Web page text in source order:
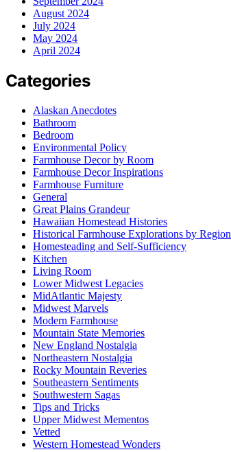
August 2024
July 2024
May 2024
April 2024
Categories
Alaskan Anecdotes
Bathroom
Bedroom
Environmental Policy
Farmhouse Decor by Room
Farmhouse Decor Inspirations
Farmhouse Furniture
General
Great Plains Grandeur
Hawaiian Homestead Histories
Historical Farmhouse Explorations by Region
Homesteading and Self-Sufficiency
Kitchen
Living Room
Lower Midwest Legacies
MidAtlantic Majesty
Midwest Marvels
Modern Farmhouse
Mountain State Memories
New England Nostalgia
Northeastern Nostalgia
Rocky Mountain Reveries
Southeastern Sentiments
Southwestern Sagas
Tips and Tricks
Upper Midwest Mementos
Vetted
Western Homestead Wonders